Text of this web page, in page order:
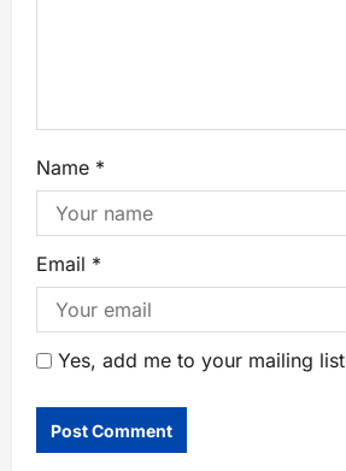
Name *
Email *
Yes, add me to your mailing list